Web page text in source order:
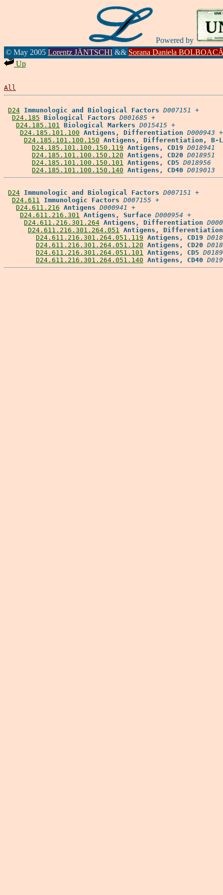
Powered by
© May 2005 Lorentz JÄNTSCHI && Sorana Daniela
Up
All
D24 Immunologic and Biological Factors D007151 +
D24.185 Biological Factors D001685 +
D24.185.101 Biological Markers D015415 +
D24.185.101.100 Antigens, Differentiation D000943 +
D24.185.101.100.150 Antigens, Differentiation, B-
D24.185.101.100.150.119 Antigens, CD19 D018941
D24.185.101.100.150.120 Antigens, CD20 D018951
D24.185.101.100.150.101 Antigens, CD5 D018956
D24.185.101.100.150.140 Antigens, CD40 D019013
D24 Immunologic and Biological Factors D007151 +
D24.611
Immunologic Factors D007155 +
D24.611.216 Antigens D000941 +
D24.611.216.301 Antigens, Surface D000954 +
D24.611.216.301.264 Antigens, Differentiation
D24.611.216.301.264.051 Antigens, Differentiation,
D24.611.216.301.264.051.119 Antigens, CD19
D24.611.216.301.264.051.120 Antigens, CD20
D24.611.216.301.264.051.101 Antigens, CD5
D24.611.216.301.264.051.140 Antigens, CD40